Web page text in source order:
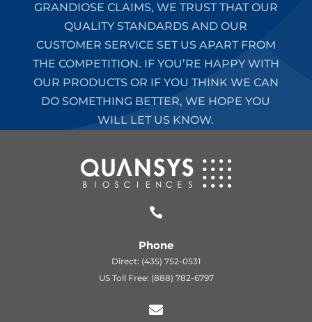
GRANDIOSE CLAIMS, WE TRUST THAT OUR
QUALITY STANDARDS AND OUR
CUSTOMER SERVICE SET US APART FROM
THE COMPETITION. IF YOU’RE HAPPY WITH
OUR PRODUCTS OR IF YOU THINK WE CAN
DO SOMETHING BETTER, WE HOPE YOU
WILL LET US KNOW.

Phone
Direct: (435) 752-0531
US Toll Free: (888) 782-6797
